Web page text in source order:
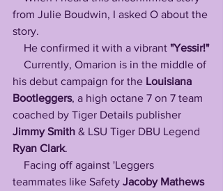
from Julie Boudwin, I asked O about the
story.
    He confirmed it with a vibrant
"Yessir!"
Currently, Omarion is in the middle of
his debut campaign for the Louisiana
Bootleggers, a high octane 7 on 7 team
coached by Tiger Details publisher
Jimmy Smith & LSU Tiger DBU Legend
Ryan Clark.
teammates like Safety Jacoby Mathews